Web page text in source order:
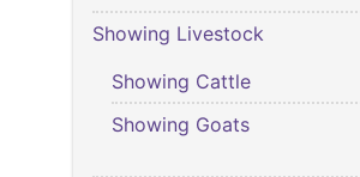
Showing Livestock
Showing Cattle
Showing Goats